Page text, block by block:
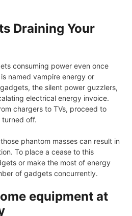
Draining Your
consuming power even once
named vampire energy or
the silent power guzzlers,
electrical energy invoice.
chargers to TVs, proceed to
off.
phantom masses can result in
To place a cease to this
or make the most of energy
of gadgets concurrently.
equipment at